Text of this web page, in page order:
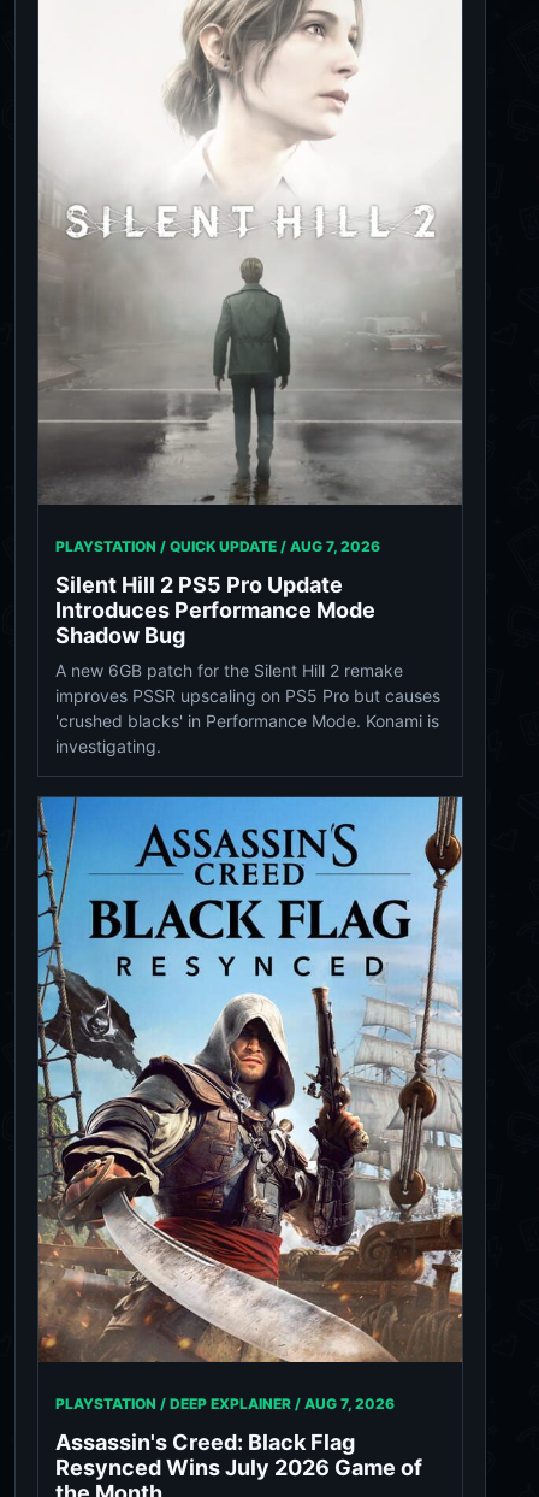
PLAYSTATION / QUICK UPDATE / AUG 7, 2026
Silent Hill 2 PS5 Pro Update
Introduces Performance Mode
Shadow Bug
A new 6GB patch for the Silent Hill 2 remake
improves PSSR upscaling on PS5 Pro but causes
'crushed blacks' in Performance Mode. Konami is
investigating.
PLAYSTATION / DEEP EXPLAINER / AUG 7, 2026
Assassin's Creed: Black Flag
Resynced Wins July 2026 Game of